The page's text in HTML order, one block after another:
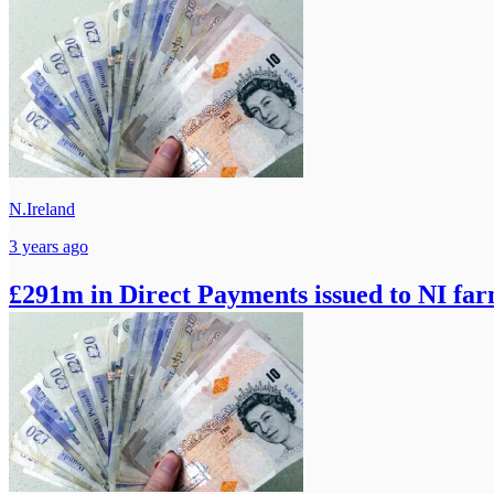
N.Ireland
3 years ago
£291m in Direct Payments issued to NI